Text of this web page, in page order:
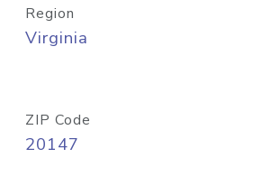
Region
Virginia
ZIP Code
20147